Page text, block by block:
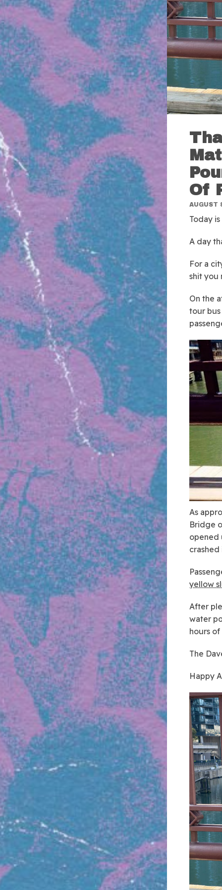
Of
AUGUST
Today
A day
For a
shit you
On the
tour
As
Bridge
opened
crashed
yellow
After
water
hours
The
Happy